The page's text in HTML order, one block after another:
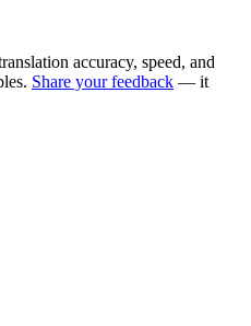
accuracy, speed, and
Share your feedback — it